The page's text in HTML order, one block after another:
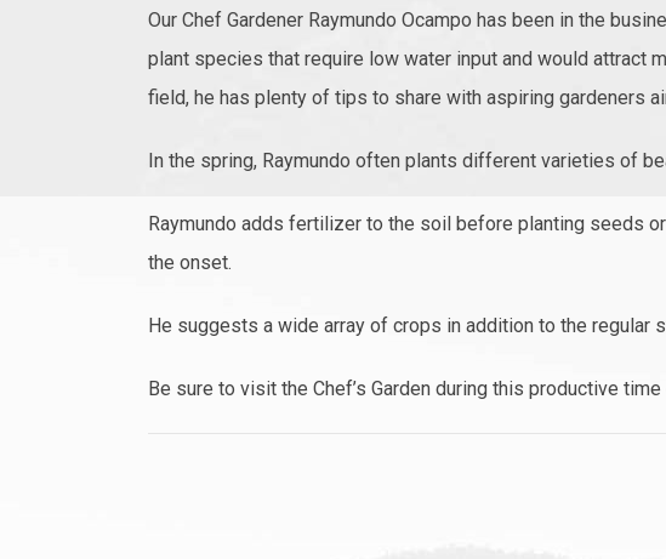
Our Chef Gardener Raymundo Ocampo has been in the
plant species that require low water input and would
field, he has plenty of tips to share with aspiring gardeners
In the spring, Raymundo often plants different varieties of
Raymundo adds fertilizer to the soil before planting seeds
the onset.
He suggests a wide array of crops in addition to the regular
Be sure to visit the Chef’s Garden during this productive